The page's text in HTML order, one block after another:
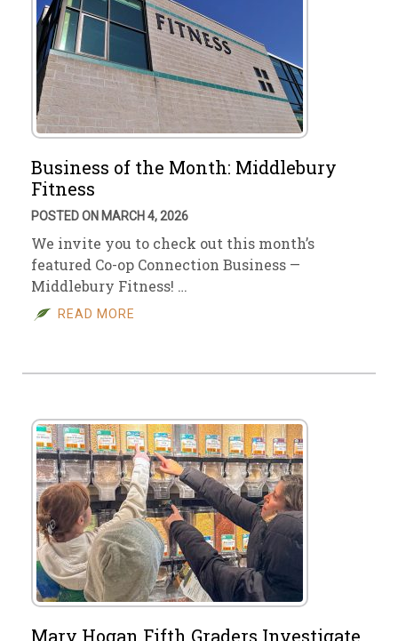
Business of the Month: Middlebury
Fitness
POSTED ON MARCH 4, 2026
We invite you to check out this month’s
featured Co-op Connection Business —
Middlebury Fitness! …
READ MORE
Mary Hogan Fifth Graders Investigate